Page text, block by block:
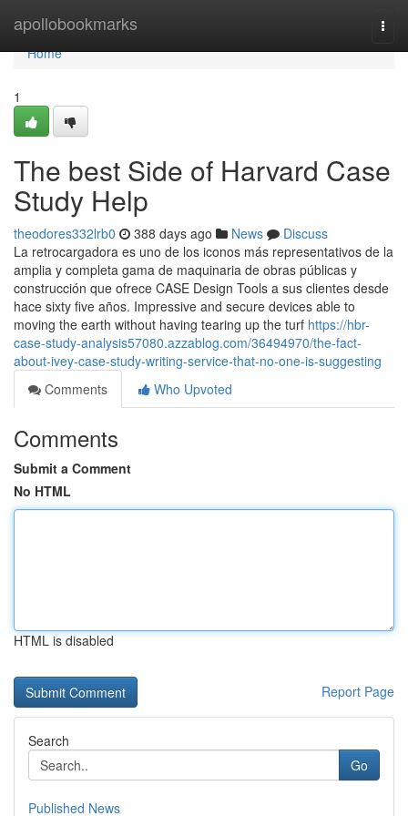
apollobookmarks
Home
Home
1
The best Side of Harvard Case
Study Help
theodores332lrb0 388 days ago News
Discuss
La retrocargadora es uno de los iconos más representativos de la
amplia y completa gama de maquinaria de obras públicas y
construcción que ofrece CASE Design Tools a sus clientes desde
hace sixty five años. Impressive and secure devices able to
moving the earth without having tearing up the turf https://hbr-
case-study-analysis57080.azzablog.com/36494970/the-fact-
about-ivey-case-study-writing-service-that-no-one-is-suggesting
Comments
Who Upvoted
Comments
Submit a Comment
No HTML
HTML is disabled
Report Page
Search
Go
Published News